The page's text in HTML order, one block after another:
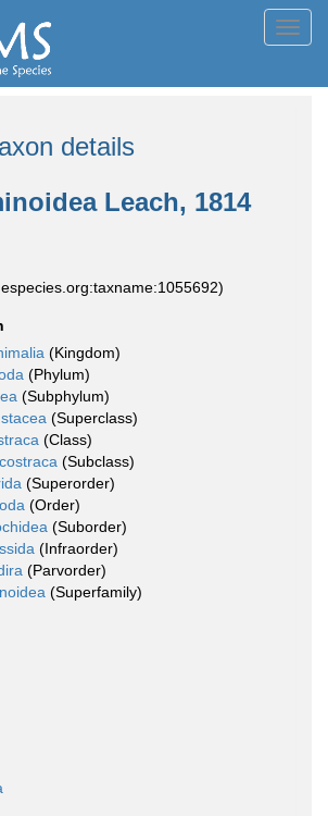
details
Leach, 1814
(Kingdom)
(Phylum)
(Subphylum)
(Superclass)
(Class)
(Subclass)
(Superorder)
(Order)
(Suborder)
(Infraorder)
(Parvorder)
(Superfamily)